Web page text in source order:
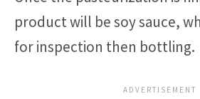
product will be soy sauce,
for inspection then bottling.